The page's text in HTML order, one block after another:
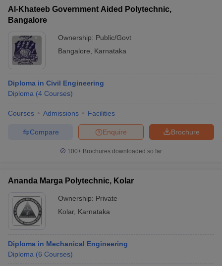
Al-Khateeb Government Aided Polytechnic,
Bangalore
Ownership: Public/Govt
Bangalore
Karnataka
Diploma in Civil Engineering
Diploma (4 Courses)
Courses Admissions Facilities
Brochure
Enquire
Compare
100+ Brochures downloaded so far
Ananda Marga Polytechnic, Kolar
Ownership: Private
Kolar, Karnataka
Diploma in Mechanical Engineering
Diploma (6 Courses)